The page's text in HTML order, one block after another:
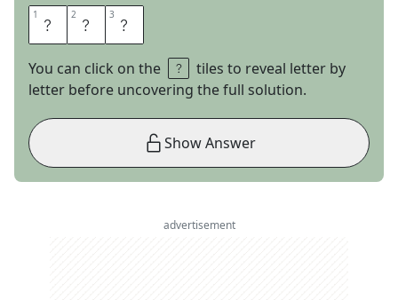
1 O 2 O 3 F
You can click on the
tiles to reveal letter by
letter before uncovering the full solution.
Show Answer
advertisement